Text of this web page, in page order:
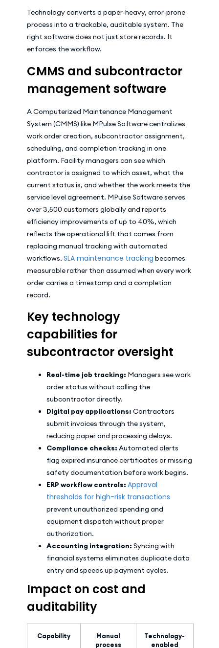
Technology converts a paper-heavy, error-prone
process into a trackable, auditable system. The
right software does not just store records. It
enforces the workflow.
CMMS and subcontractor
management software
A Computerized Maintenance Management
System (CMMS) like MPulse Software centralizes
work order creation, subcontractor assignment,
scheduling, and completion tracking in one
platform. Facility managers can see which
contractor is assigned to which asset, what the
current status is, and whether the work meets the
service level agreement. MPulse Software serves
over 3,500 customers globally and reports
efficiency improvements of up to 40%, which
reflects the operational lift that comes from
replacing manual tracking with automated
workflows. SLA maintenance tracking becomes
measurable rather than assumed when every work
order carries a timestamp and a completion
record.
Key technology
capabilities for
subcontractor oversight
Real-time job tracking: Managers see work
order status without calling the
subcontractor directly.
Digital pay applications: Contractors
submit invoices through the system,
reducing paper and processing delays.
Compliance checks: Automated alerts
flag expired insurance certificates or missing
safety documentation before work begins.
ERP workflow controls: Approval
thresholds for high-risk transactions
prevent unauthorized spending and
equipment dispatch without proper
authorization.
Accounting integration: Syncing with
financial systems eliminates duplicate data
entry and speeds up payment cycles.
Impact on cost and
auditability
Capability
Manual
process
Technology-
enabled